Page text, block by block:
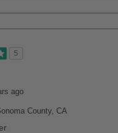
5
ago
County, CA